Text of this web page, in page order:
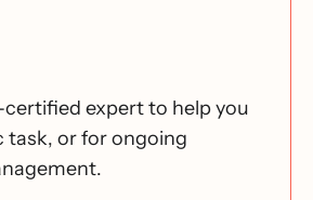
certified expert to help you
task, or for ongoing